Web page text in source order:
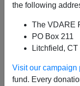
the following
The VDARE
PO Box 211
Litchfield,
Visit our campaign
fund. Every